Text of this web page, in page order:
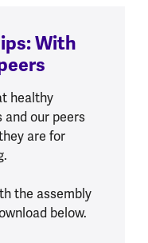
With
healthy
and our peers
are for
the assembly
below.